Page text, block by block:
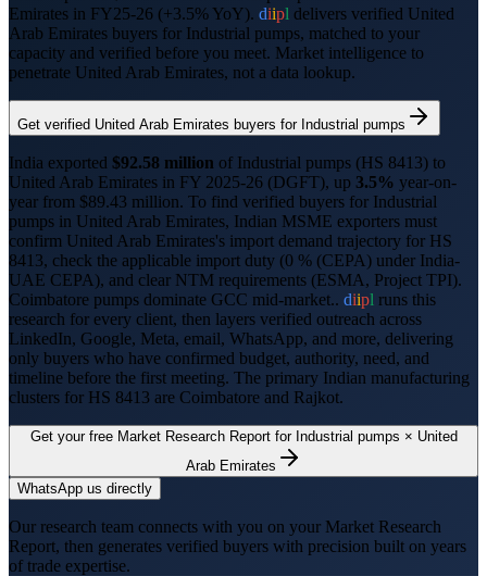
Emirates in FY25-26 (+3.5% YoY). diipl delivers verified United
Arab Emirates buyers for Industrial pumps, matched to your
capacity and verified before you meet. Market intelligence to
penetrate United Arab Emirates, not a data lookup.
Get verified United Arab Emirates buyers for Industrial pumps
India exported $92.58 million of Industrial pumps (HS 8413) to
United Arab Emirates in FY 2025-26 (DGFT), up 3.5% year-on-
year from $89.43 million. To find verified buyers for Industrial
pumps in United Arab Emirates, Indian MSME exporters must
confirm United Arab Emirates's import demand trajectory for HS
8413, check the applicable import duty (0 % (CEPA) under India-
UAE CEPA), and clear NTM requirements (ESMA, Project TPI).
Coimbatore pumps dominate GCC mid-market.. diipl runs this
research for every client, then layers verified outreach across
LinkedIn, Google, Meta, email, WhatsApp, and more, delivering
only buyers who have confirmed budget, authority, need, and
timeline before the first meeting. The primary Indian manufacturing
clusters for HS 8413 are Coimbatore and Rajkot.
Get your free Market Research Report for Industrial pumps × United
Arab Emirates
WhatsApp us directly
Our research team connects with you on your Market Research
Report, then generates verified buyers with precision built on years
of trade expertise.